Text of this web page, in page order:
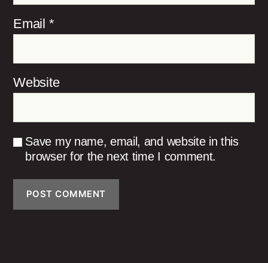
Email *
Website
Save my name, email, and website in this
browser for the next time I comment.